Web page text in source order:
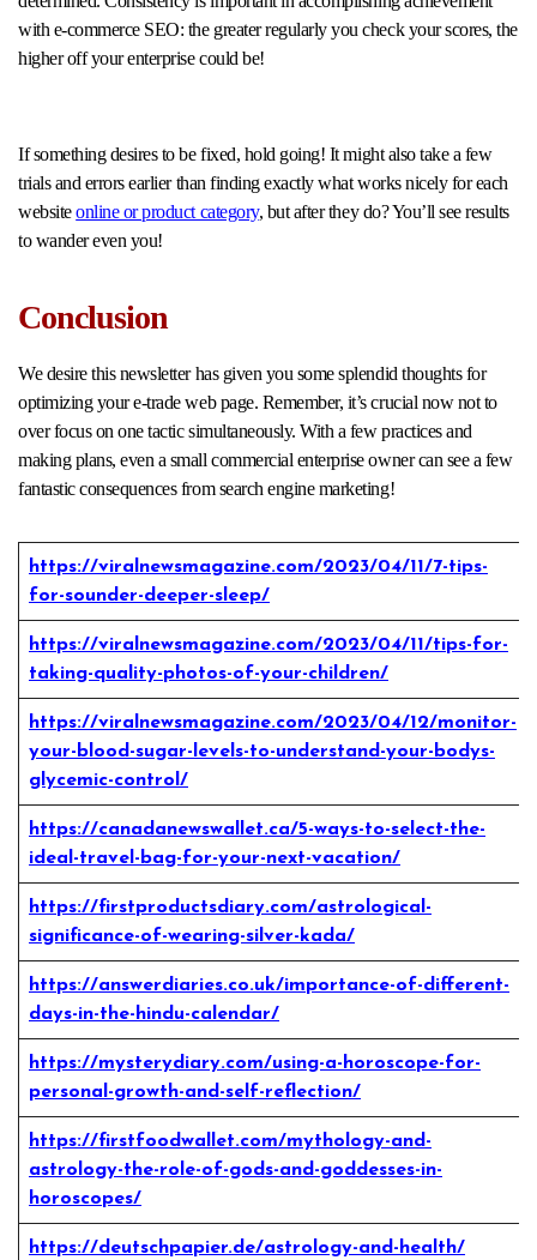
with e-commerce SEO: the greater regularly you check your scores, the
higher off your enterprise could be!
If something desires to be fixed, hold going! It might also take a few
trials and errors earlier than finding exactly what works nicely for each
websiteonline or product category, but after they do? You’ll see results
to wander even you!
Conclusion
We desire this newsletter has given you some splendid thoughts for
optimizing your e-trade web page. Remember, it’s crucial now not to
over focus on one tactic simultaneously. With a few practices and
making plans, even a small commercial enterprise owner can see a few
fantastic consequences from search engine marketing!
https://viralnewsmagazine.com/2023/04/11/7-tips-
for-sounder-deeper-sleep/
https://viralnewsmagazine.com/2023/04/11/tips-for-
taking-quality-photos-of-your-children/
https://viralnewsmagazine.com/2023/04/12/monitor-
your-blood-sugar-levels-to-understand-your-bodys-
glycemic-control/
https://canadanewswallet.ca/5-ways-to-select-the-
ideal-travel-bag-for-your-next-vacation/
https://firstproductsdiary.com/astrological-
significance-of-wearing-silver-kada/
https://answerdiaries.co.uk/importance-of-different-
days-in-the-hindu-calendar/
https://mysterydiary.com/using-a-horoscope-for-
personal-growth-and-self-reflection/
https://firstfoodwallet.com/mythology-and-
astrology-the-role-of-gods-and-goddesses-in-
horoscopes/
https://deutschpapier.de/astrology-and-health/